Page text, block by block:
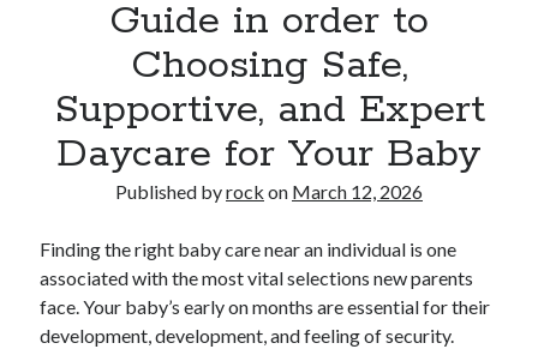
COURT DEVELOPMENTS, FRESH LEGAL TRENDS, SETTLEMENT
CHANGES, INSURANCE CONCERNS, AND EXACTLY WHAT INJURED
CALIFORNIANS SHOULD KNOW
EVEN REMOVALS, OFFICE RELOCATIONS, PACKING SERVICES,
FURNITURE MOVING, STORAGE TECHNIQUES AND LONG-DISTANCE
REMOVALS ACROSS LONDON: THE WHOLE GUIDE TO A new
SMOOTHER AND EVEN MORE ORGANIZED MOVE
EVEN REMOVALS, OFFICE RELOCATIONS, PACKING SERVICES, PIECES
OF FURNITURE MOVING, STORAGE MOVES AND LONG-DISTANCE
MOVE
ADULT MEN WITH VAN OFFERS PROFESSIONAL HOUSE TRANSPORT:
DISCOVER A SMARTER, EASIER, AND ADDITIONAL RELIABLE
APPROACH TO MANEUVER YOUR HOME
Guide in order to
Choosing Safe,
Supportive, and Expert
Daycare for Your Baby
Published byrock on March 12, 2026
Finding the right baby care near an individual is one
associated with the most vital selections new parents
face. Your baby’s early on months are essential for their
development, development, and feeling of security.